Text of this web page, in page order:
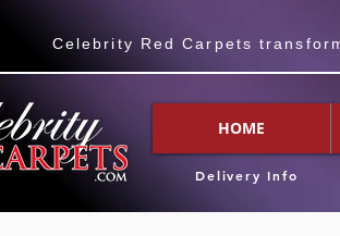
Celebrity Red Carpets
HOME
Delivery Info